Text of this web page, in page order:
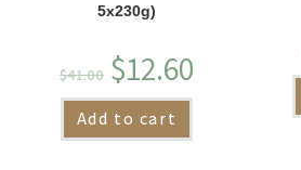
5x230g)
$41.00 $12.60
Add to cart